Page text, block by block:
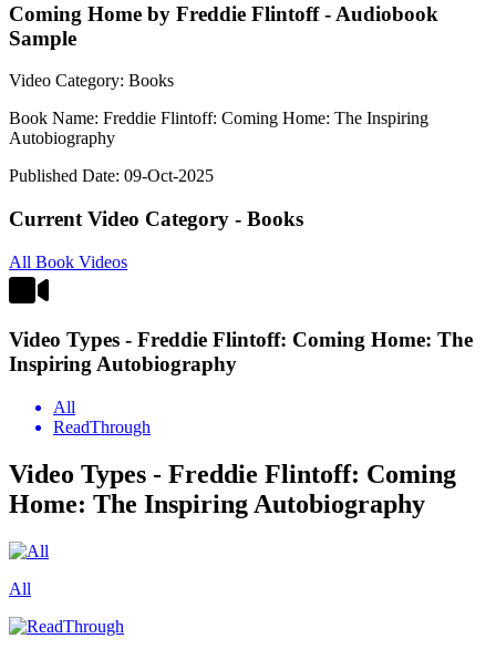
Coming Home by Freddie Flintoff - Audiobook
Sample
Video Category: Books
Book Name: Freddie Flintoff: Coming Home: The Inspiring
Autobiography
Published Date: 09-Oct-2025
Current Video Category - Books
All Book Videos
Video Types - Freddie Flintoff: Coming Home: The
Inspiring Autobiography
All
ReadThrough
Video Types - Freddie Flintoff: Coming
Home: The Inspiring Autobiography
All